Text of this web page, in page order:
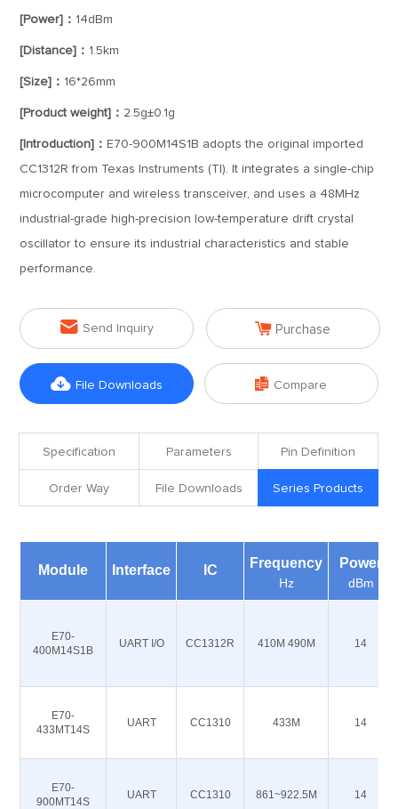
[Power]： 14dBm
[Distance]： 1.5km
[Size]： 16*26mm
[Product weight]： 2.5g±0.1g
[Introduction]： E70-900M14S1B adopts the original imported
CC1312R from Texas Instruments (TI). It integrates a single-chip
microcomputer and wireless transceiver, and uses a 48MHz
industrial-grade high-precision low-temperature drift crystal
oscillator to ensure its industrial characteristics and stable
performance.
 Send Inquiry  Purchase
 File Downloads  Compare
Specification Parameters Pin Definition
Order Way File Downloads Series Products
Module Interface IC Frequency
Hz
Power
dBm
E70-
400M14S1B
UART I/O CC1312R 410M 490M 14
E70-
433MT14S
UART CC1310 433M 14
E70-
900MT14S
UART CC1310 861~922.5M 14